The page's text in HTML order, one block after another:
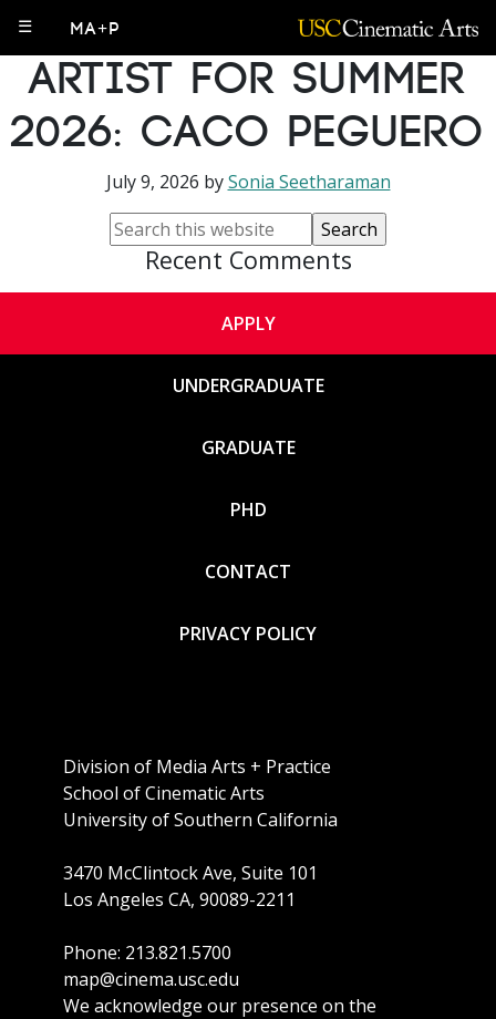
☰ MA+P
IML 606 Visiting
Artist for Summer
2026: Caco Peguero
July 9, 2026 bySonia Seetharaman
Recent Comments
APPLY
UNDERGRADUATE
GRADUATE
PHD
CONTACT
PRIVACY POLICY
Division of Media Arts + Practice
School of Cinematic Arts
University of Southern California
3470 McClintock Ave, Suite 101
Los Angeles CA, 90089-2211
Phone: 213.821.5700
map@cinema.usc.edu
We acknowledge our presence on the